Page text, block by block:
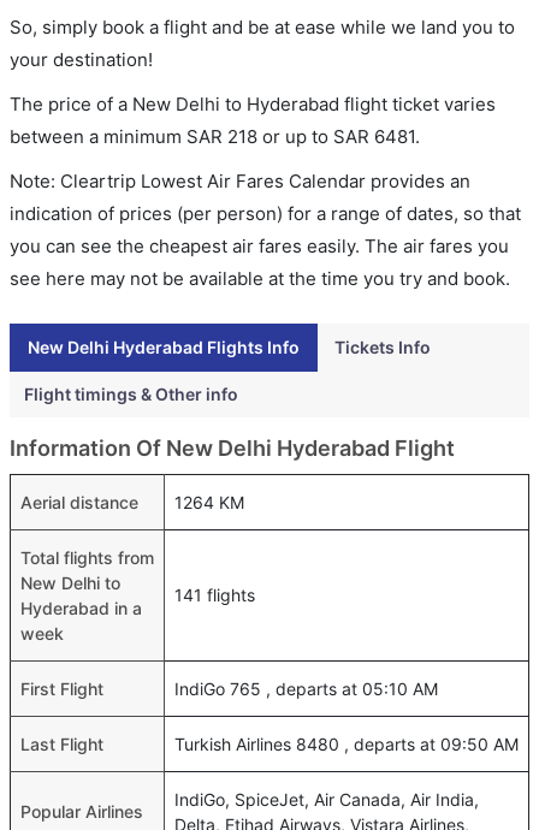
So, simply book a flight and be at ease while we land you to
your destination!
The price of a New Delhi to Hyderabad flight ticket varies
between a minimum SAR 218 or up to SAR 6481.
Note: Cleartrip Lowest Air Fares Calendar provides an
indication of prices (per person) for a range of dates, so that
you can see the cheapest air fares easily. The air fares you
see here may not be available at the time you try and book.
New Delhi Hyderabad Flights Info Tickets Info
Flight timings & Other info
Information Of New Delhi Hyderabad Flight
Aerial distance 1264 KM
Total flights from
New Delhi to
Hyderabad in a
week
141 flights
First Flight IndiGo 765 , departs at 05:10 AM
Last Flight Turkish Airlines 8480 , departs at 09:50 AM
Popular Airlines
IndiGo, SpiceJet, Air Canada, Air India,
Delta, Etihad Airways, Vistara Airlines,